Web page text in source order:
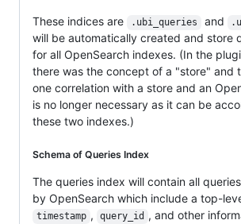
These indices are .ubi_queries and
will be automatically created and store
for all OpenSearch indexes. (In the
there was the concept of a "store" and
one correlation with a store and an
is no longer necessary as it can be
these two indexes.)
Schema of Queries Index
The queries index will contain all
by OpenSearch which include a top-
timestamp , query_id , and other